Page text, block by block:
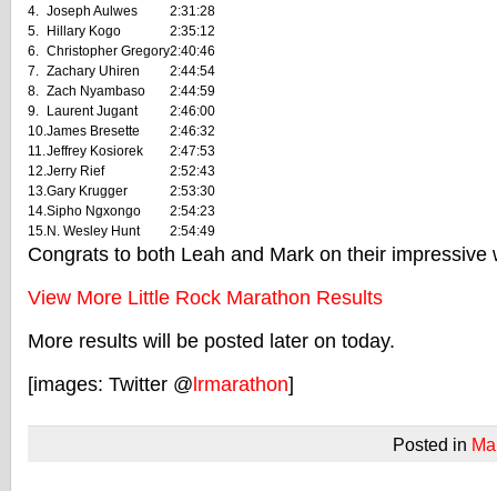
4. Joseph Aulwes
2:31:28
5.
Hillary Kogo
2:35:12
6. Christopher Gregory2:40:46
7. Zachary Uhiren
2:44:54
8. Zach Nyambaso
2:44:59
9.
Laurent Jugant
2:46:00
10.James Bresette
2:46:32
11.Jeffrey Kosiorek
2:47:53
12.Jerry Rief
2:52:43
13.Gary Krugger
2:53:30
14.Sipho Ngxongo
2:54:23
15.N. Wesley Hunt 2:54:49
Congrats to both Leah and Mark on their impressive
View More Little Rock Marathon Results
More results will be posted later on today.
[images: Twitter @ lrmarathon]
Posted in